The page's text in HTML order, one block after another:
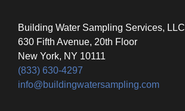
Building Water Sampling Services, LLC
630 Fifth Avenue, 20th Floor
New York, NY 10111
(833) 630-4297
info@buildingwatersampling.com